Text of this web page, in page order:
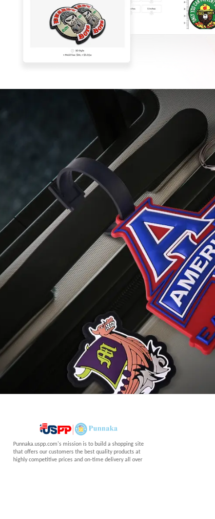
Punnaka.uspp.com's mission is to build a shopping site
that offers our customers the best quality products at
highly competitive prices and on-time delivery all over